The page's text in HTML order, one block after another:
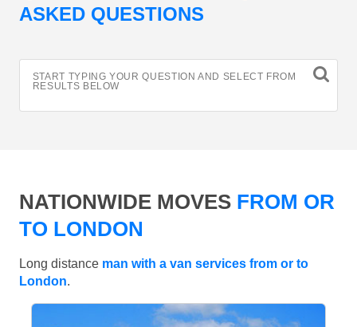
ASKED QUESTIONS
START TYPING YOUR QUESTION AND SELECT FROM
RESULTS BELOW
NATIONWIDE MOVES FROM OR
TO LONDON
Long distance man with a van services from or to
London.